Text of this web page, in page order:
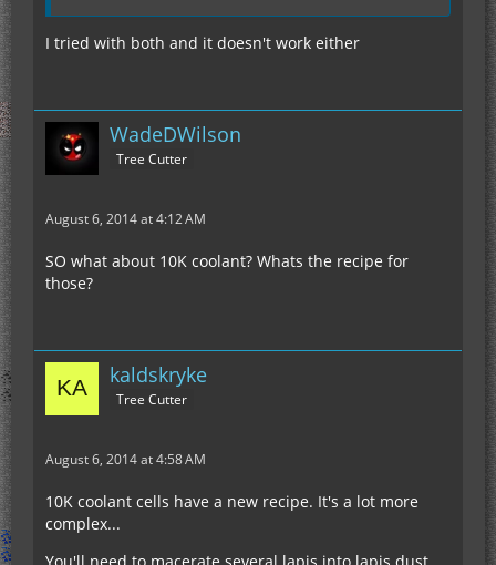
I tried with both and it doesn't work either
WadeDWilson
Tree Cutter
August 6, 2014 at 4:12 AM
SO what about 10K coolant? Whats the recipe for
those?
kaldskryke
Tree Cutter
August 6, 2014 at 4:58 AM
10K coolant cells have a new recipe. It's a lot more
complex...
You'll need to macerate several lapis into lapis dust.